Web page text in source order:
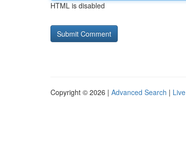
HTML is disabled
Copyright © 2026 | Advanced Search | Live